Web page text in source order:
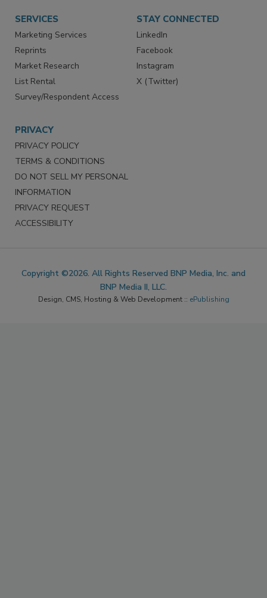
SERVICES
Marketing Services
Reprints
Market Research
List Rental
Survey/Respondent Access
STAY CONNECTED
LinkedIn
Facebook
Instagram
X (Twitter)
PRIVACY
PRIVACY POLICY
TERMS & CONDITIONS
DO NOT SELL MY PERSONAL
INFORMATION
PRIVACY REQUEST
ACCESSIBILITY
Copyright ©2026. All Rights Reserved BNP Media, Inc. and
BNP Media II, LLC.
Design, CMS, Hosting & Web Development :: ePublishing